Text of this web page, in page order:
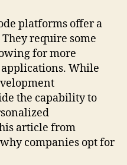
platforms offer a
require some
for more
While
the capability to
article from
companies opt for